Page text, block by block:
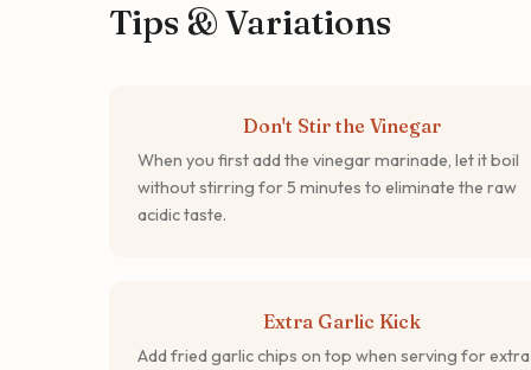
Tips & Variations
Don't Stir the Vinegar
When you first add the vinegar marinade, let it boil
without stirring for 5 minutes to eliminate the raw
acidic taste.
Extra Garlic Kick
Add fried garlic chips on top when serving for extra